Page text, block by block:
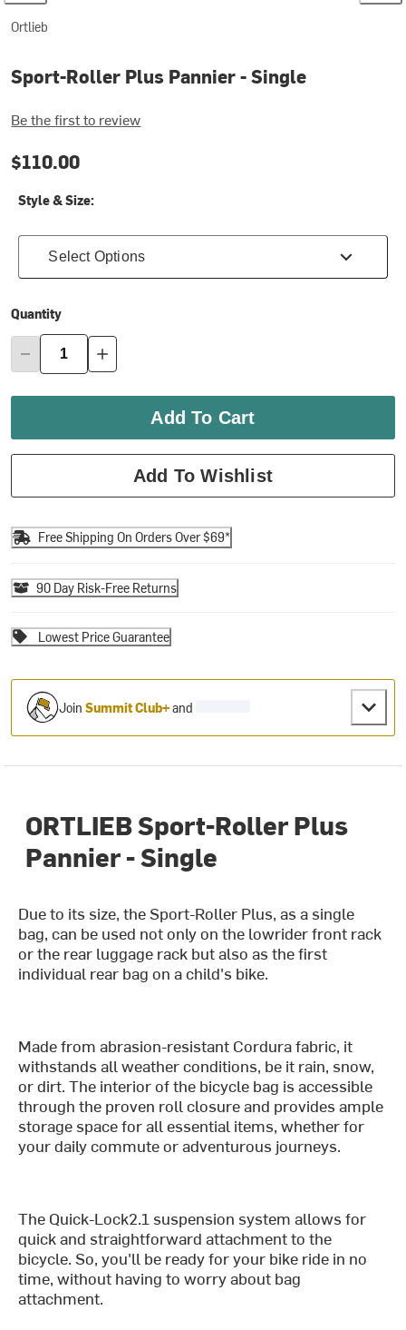
Ortlieb
Sport-Roller Plus Pannier - Single
Be the first to review
$110.00
Style & Size:
Select Options
Quantity
Add To Cart
Add To Wishlist
Free Shipping On Orders Over $69*
90 Day Risk-Free Returns
Lowest Price Guarantee
JoinSummit Club+and
ORTLIEB Sport-Roller Plus
Pannier - Single
Due to its size, the Sport-Roller Plus, as a single
bag, can be used not only on the lowrider front rack
or the rear luggage rack but also as the first
individual rear bag on a child's bike.
Made from abrasion-resistant Cordura fabric, it
withstands all weather conditions, be it rain, snow,
or dirt. The interior of the bicycle bag is accessible
through the proven roll closure and provides ample
storage space for all essential items, whether for
your daily commute or adventurous journeys.
The Quick-Lock2.1 suspension system allows for
quick and straightforward attachment to the
bicycle. So, you'll be ready for your bike ride in no
time, without having to worry about bag
attachment.